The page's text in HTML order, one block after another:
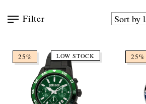
Filter
25% LOW STOCK 25%